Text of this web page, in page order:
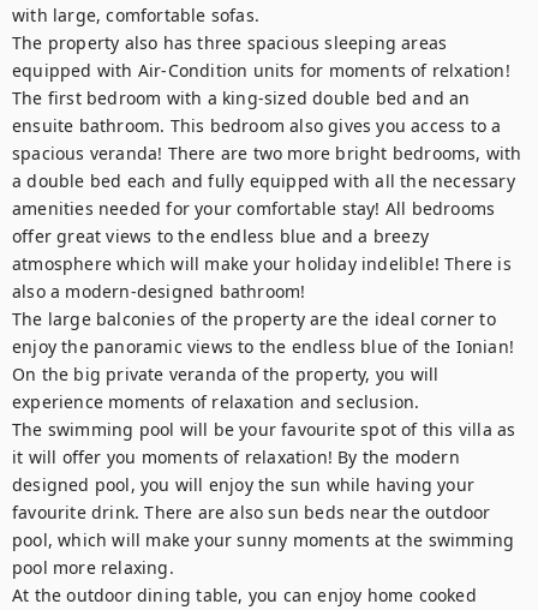
with large, comfortable sofas.
The property also has three spacious sleeping areas
equipped with Air-Condition units for moments of relxation!
The first bedroom with a king-sized double bed and an
ensuite bathroom. This bedroom also gives you access to a
spacious veranda! There are two more bright bedrooms, with
a double bed each and fully equipped with all the necessary
amenities needed for your comfortable stay! All bedrooms
offer great views to the endless blue and a breezy
atmosphere which will make your holiday indelible! There is
also a modern-designed bathroom!
The large balconies of the property are the ideal corner to
enjoy the panoramic views to the endless blue of the Ionian!
On the big private veranda of the property, you will
experience moments of relaxation and seclusion.
The swimming pool will be your favourite spot of this villa as
it will offer you moments of relaxation! By the modern
designed pool, you will enjoy the sun while having your
favourite drink. There are also sun beds near the outdoor
pool, which will make your sunny moments at the swimming
pool more relaxing.
At the outdoor dining table, you can enjoy home cooked